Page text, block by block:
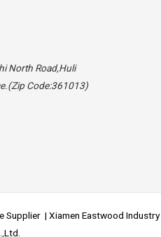
North Road,Huli
Code:361013)
| Xiamen Eastwood Industry